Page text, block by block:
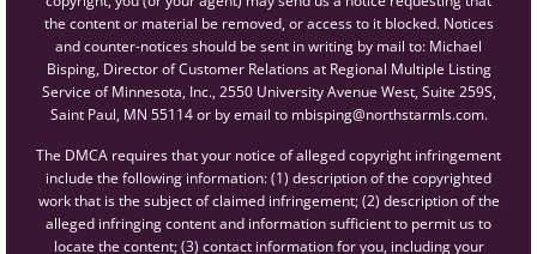
the content or material be removed, or access to it blocked. Notices
and counter-notices should be sent in writing by mail to: Michael
Bisping, Director of Customer Relations at Regional Multiple Listing
Service of Minnesota, Inc., 2550 University Avenue West, Suite 259S,
Saint Paul, MN 55114 or by email to mbisping@northstarmls.com.
The DMCA requires that your notice of alleged copyright infringement
include the following information: (1) description of the copyrighted
work that is the subject of claimed infringement; (2) description of the
alleged infringing content and information sufficient to permit us to
locate the content; (3) contact information for you, including your